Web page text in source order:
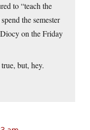
to “teach the
the semester
on the Friday
but, hey.